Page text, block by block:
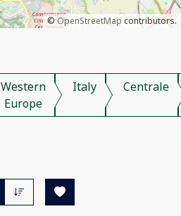
©OpenStreetMap contributors.
Western
Europe
Italy Centrale